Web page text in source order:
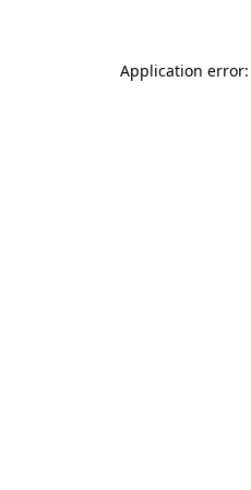
Application